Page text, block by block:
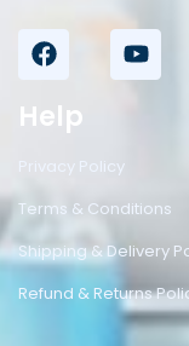
Help
Privacy Policy
Terms & Conditions
Shipping & Delivery
Refund & Returns